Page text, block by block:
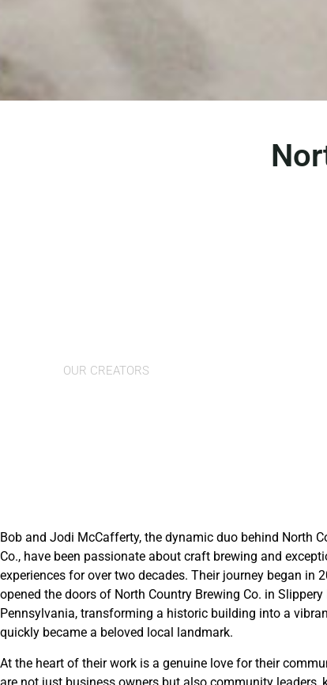
OUR CREATORS
Bob and Jodi McCafferty, the dynamic duo behind North
Co., have been passionate about craft brewing and
experiences for over two decades. Their journey began in
opened the doors of North Country Brewing Co. in Slippery
Pennsylvania, transforming a historic building into a
quickly became a beloved local landmark.
At the heart of their work is a genuine love for their